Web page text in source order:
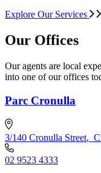
Explore Our Services
Our Offices
Our agents are local
into one of our offices
Parc Cronulla
3/140 Cronulla Street,
02 9523 4333